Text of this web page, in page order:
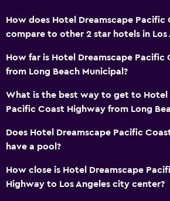
How does Hotel Dreamscape Pacific
compare to other 2 star hotels in Los
How far is Hotel Dreamscape Pacific
from Long Beach Municipal?
What is the best way to get to Hotel
Pacific Coast Highway from Long
Does Hotel Dreamscape Pacific
have a pool?
How close is Hotel Dreamscape
Highway to Los Angeles city center?